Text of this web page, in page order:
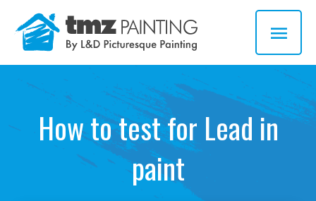
content
How to test for Lead in
paint